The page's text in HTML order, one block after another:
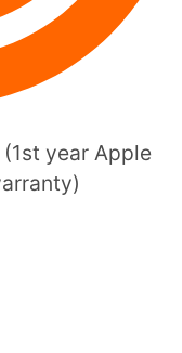
year Apple